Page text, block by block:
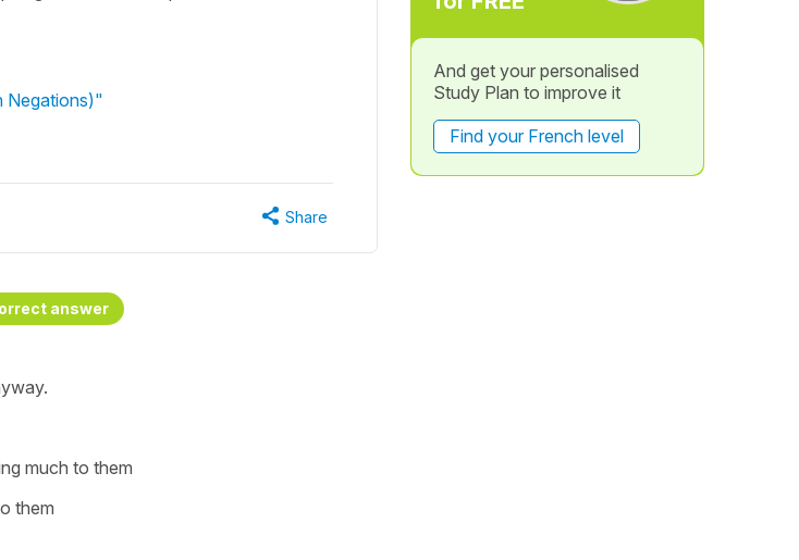
Negations)"
Share
answer
much to them
them
And get your personalised
Study Plan to improve it
Find your French level